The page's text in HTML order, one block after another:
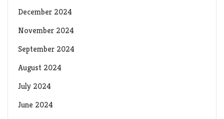
December 2024
November 2024
September 2024
August 2024
July 2024
June 2024